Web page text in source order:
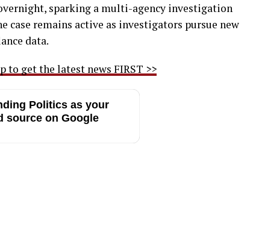
sparking a multi-agency investigation
case remains active as investigators pursue new
data.
to get the latest news FIRST >>
Politics as your
source on Google